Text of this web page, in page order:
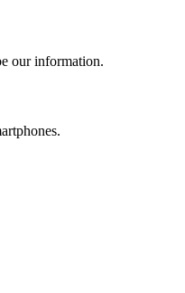
our information.